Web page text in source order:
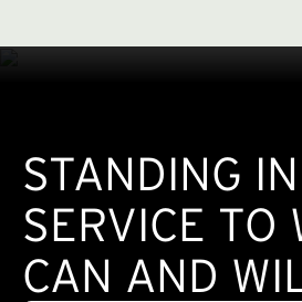
STANDING IN
SERVICE TO
CAN AND